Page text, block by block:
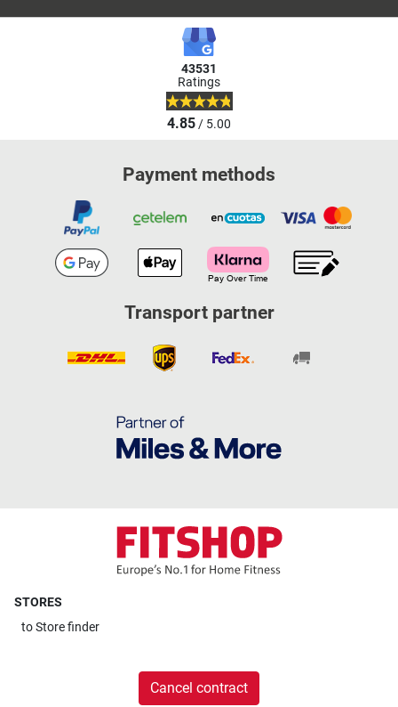
43531
Ratings
4.85/ 5.00
Payment methods
Transport partner
STORES
toStore finder
Cancel contract